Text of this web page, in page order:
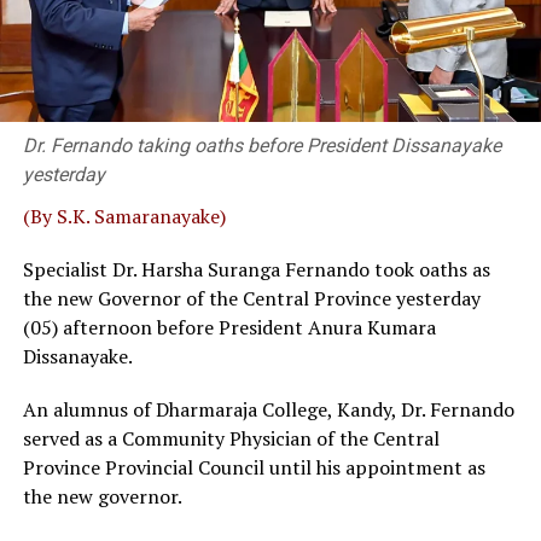
Harshana Nanayakkara that taking a different view on a
particular issue was acceptable in the NPP. “The ruling
party never asked me to quit,” Wijenayake said, adding
that he served two other party bodies.
Retired SC Judges Buwaneka Aluvihare, Murudu
Fernando and Janak de Silva delivered that judgement in
‘Inland Revenue (Amendment) Bill.
Sources familiar with the legal process toldThe Island
that a bench, comprising five or more judges, could
overrule a decision given by a three-judge bench. Then,
the possibility of some interested parties seeking a
before 5 or 9 judges, could not be ruled out, sources
said.
Wijenayake said that as such a course of action could be
Dr. Fernando taking oaths before President Dissanayake
yesterday
(By S.K. Samaranayake)
Specialist Dr. Harsha Suranga Fernando took oaths as
the new Governor of the Central Province yesterday
(05) afternoon before President Anura Kumara
Dissanayake.
An alumnus of Dharmaraja College, Kandy, Dr. Fernando
served as a Community Physician of the Central
Province Provincial Council until his appointment as
the new governor.